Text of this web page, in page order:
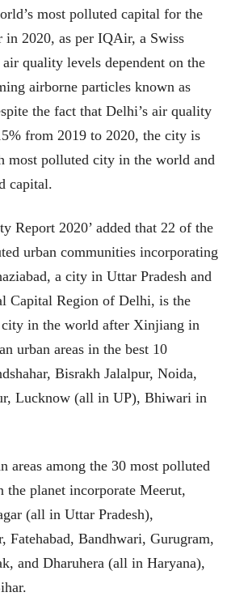
most polluted capital for the
in 2020, as per IQAir, a Swiss
quality levels dependent on the
airborne particles known as
the fact that Delhi’s air quality
from 2019 to 2020, the city is
most polluted city in the world and
capital.
Report 2020’ added that 22 of the
urban communities incorporating
a city in Uttar Pradesh and
Capital Region of Delhi, is the
city in the world after Xinjiang in
urban areas in the best 10
Bisrakh Jalalpur, Noida,
Lucknow (all in UP), Bhiwari in
areas among the 30 most polluted
the planet incorporate Meerut,
(all in Uttar Pradesh),
Fatehabad, Bandhwari, Gurugram,
and Dharuhera (all in Haryana),